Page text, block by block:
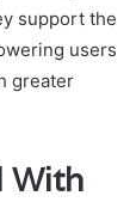
support the
users
greater
With